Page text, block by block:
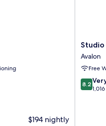
$194 nightly
Studio
9
Hotel
Catalina
Avalon
Avalon
Free
8.2
out
8.2